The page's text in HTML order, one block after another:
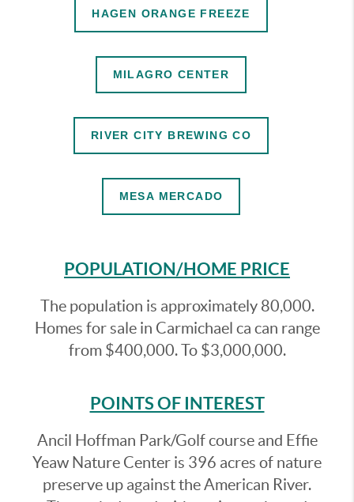
HAGEN ORANGE FREEZE
MILAGRO CENTER
RIVER CITY BREWING CO
MESA MERCADO
POPULATION/HOME PRICE
The population is approximately 80,000.
Homes for sale in Carmichael ca can range
from $400,000. To $3,000,000.
POINTS OF INTEREST
Ancil Hoffman Park/Golf course and Effie
Yeaw Nature Center is 396 acres of nature
preserve up against the American River.